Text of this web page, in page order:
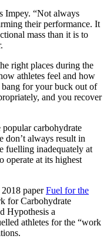
Impey. “Not always
their performance. It
mass than it is to
right places during the
athletes feel and how
for your buck out of
and you recover
popular carbohydrate
don’t always result in
fuelling inadequately at
operate at its highest
paperFuel for the
for Carbohydrate
Hypothesis a
athletes for the “work